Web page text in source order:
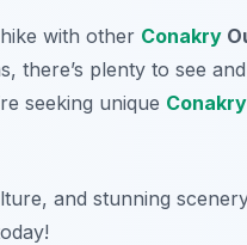
with other Conakry
plenty to see
seeking unique Conakry
and stunning